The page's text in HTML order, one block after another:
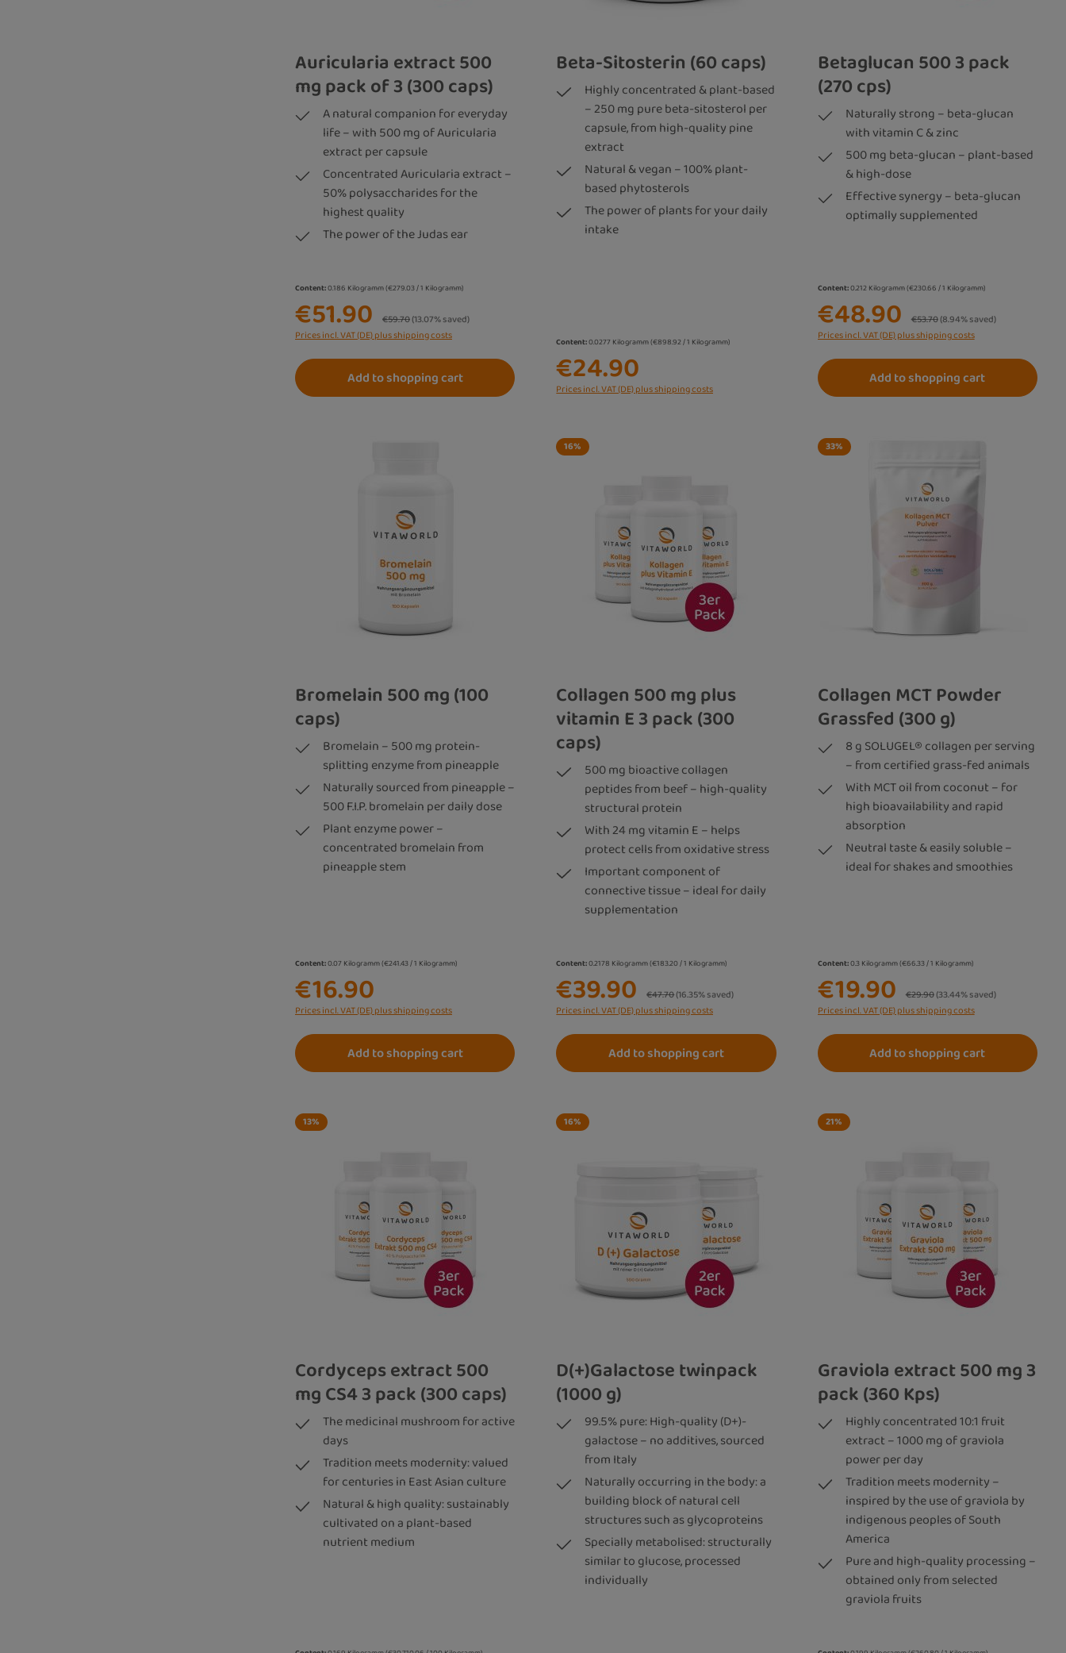
Auricularia extract 500
mg pack of 3 (300 caps)
A natural companion for everyday
life – with 500 mg of Auricularia
extract per capsule
Concentrated Auricularia extract –
50% polysaccharides for the
highest quality
The power of the Judas ear
Content:0.186 Kilogramm(€279.03 / 1 Kilogramm)
€51.90 Regular price:
€59.70(13.07% saved)
Prices incl. VAT (DE) plus shipping costs
Add to shopping cart
Beta-Sitosterin (60 caps)
Highly concentrated & plant-based
– 250 mg pure beta-sitosterol per
capsule, from high-quality pine
extract
Natural & vegan – 100% plant-
based phytosterols
The power of plants for your daily
intake
Content:0.0277 Kilogramm(€898.92 / 1 Kilogramm)
€24.90
Prices incl. VAT (DE) plus shipping costs
Betaglucan 500 3 pack
(270 cps)
Naturally strong – beta-glucan
with vitamin C & zinc
500 mg beta-glucan – plant-based
& high-dose
Effective synergy – beta-glucan
optimally supplemented
Content:0.212 Kilogramm(€230.66 / 1 Kilogramm)
€48.90 Regular price:
€53.70(8.94% saved)
Prices incl. VAT (DE) plus shipping costs
Add to shopping cart
Bromelain 500 mg (100
caps)
Bromelain – 500 mg protein-
splitting enzyme from pineapple
Naturally sourced from pineapple –
500 F.I.P. bromelain per daily dose
Plant enzyme power –
concentrated bromelain from
pineapple stem
Content:0.07 Kilogramm(€241.43 / 1 Kilogramm)
€16.90
Prices incl. VAT (DE) plus shipping costs
Add to shopping cart
16%
Collagen 500 mg plus
vitamin E 3 pack (300
caps)
500 mg bioactive collagen
peptides from beef – high-quality
structural protein
With 24 mg vitamin E – helps
protect cells from oxidative stress
Important component of
connective tissue – ideal for daily
supplementation
Content:0.2178 Kilogramm(€183.20 / 1 Kilogramm)
€39.90 Regular price:
€47.70(16.35% saved)
Prices incl. VAT (DE) plus shipping costs
Add to shopping cart
33%
Collagen MCT Powder
Grassfed (300 g)
8 g SOLUGEL® collagen per serving
– from certified grass-fed animals
With MCT oil from coconut – for
high bioavailability and rapid
absorption
Neutral taste & easily soluble –
ideal for shakes and smoothies
Content:0.3 Kilogramm(€66.33 / 1 Kilogramm)
€19.90 Regular price:
€29.90(33.44% saved)
Prices incl. VAT (DE) plus shipping costs
Add to shopping cart
13%
Cordyceps extract 500
mg CS4 3 pack (300 caps)
The medicinal mushroom for active
days
Tradition meets modernity: valued
for centuries in East Asian culture
Natural & high quality: sustainably
cultivated on a plant-based
nutrient medium
16%
D(+)Galactose twinpack
(1000 g)
99.5% pure: High-quality (D+)-
galactose – no additives, sourced
from Italy
Naturally occurring in the body: a
building block of natural cell
structures such as glycoproteins
Specially metabolised: structurally
similar to glucose, processed
individually
21%
Graviola extract 500 mg 3
pack (360 Kps)
Highly concentrated 10:1 fruit
extract – 1000 mg of graviola
power per day
Tradition meets modernity –
inspired by the use of graviola by
indigenous peoples of South
America
Pure and high-quality processing –
obtained only from selected
graviola fruits